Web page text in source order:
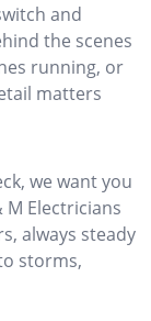
and
the scenes
running, or
matters
we want you
Electricians
always steady
storms,